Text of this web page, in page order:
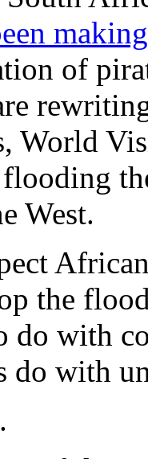
of
World
flooding
West.
the
do with
do with
.